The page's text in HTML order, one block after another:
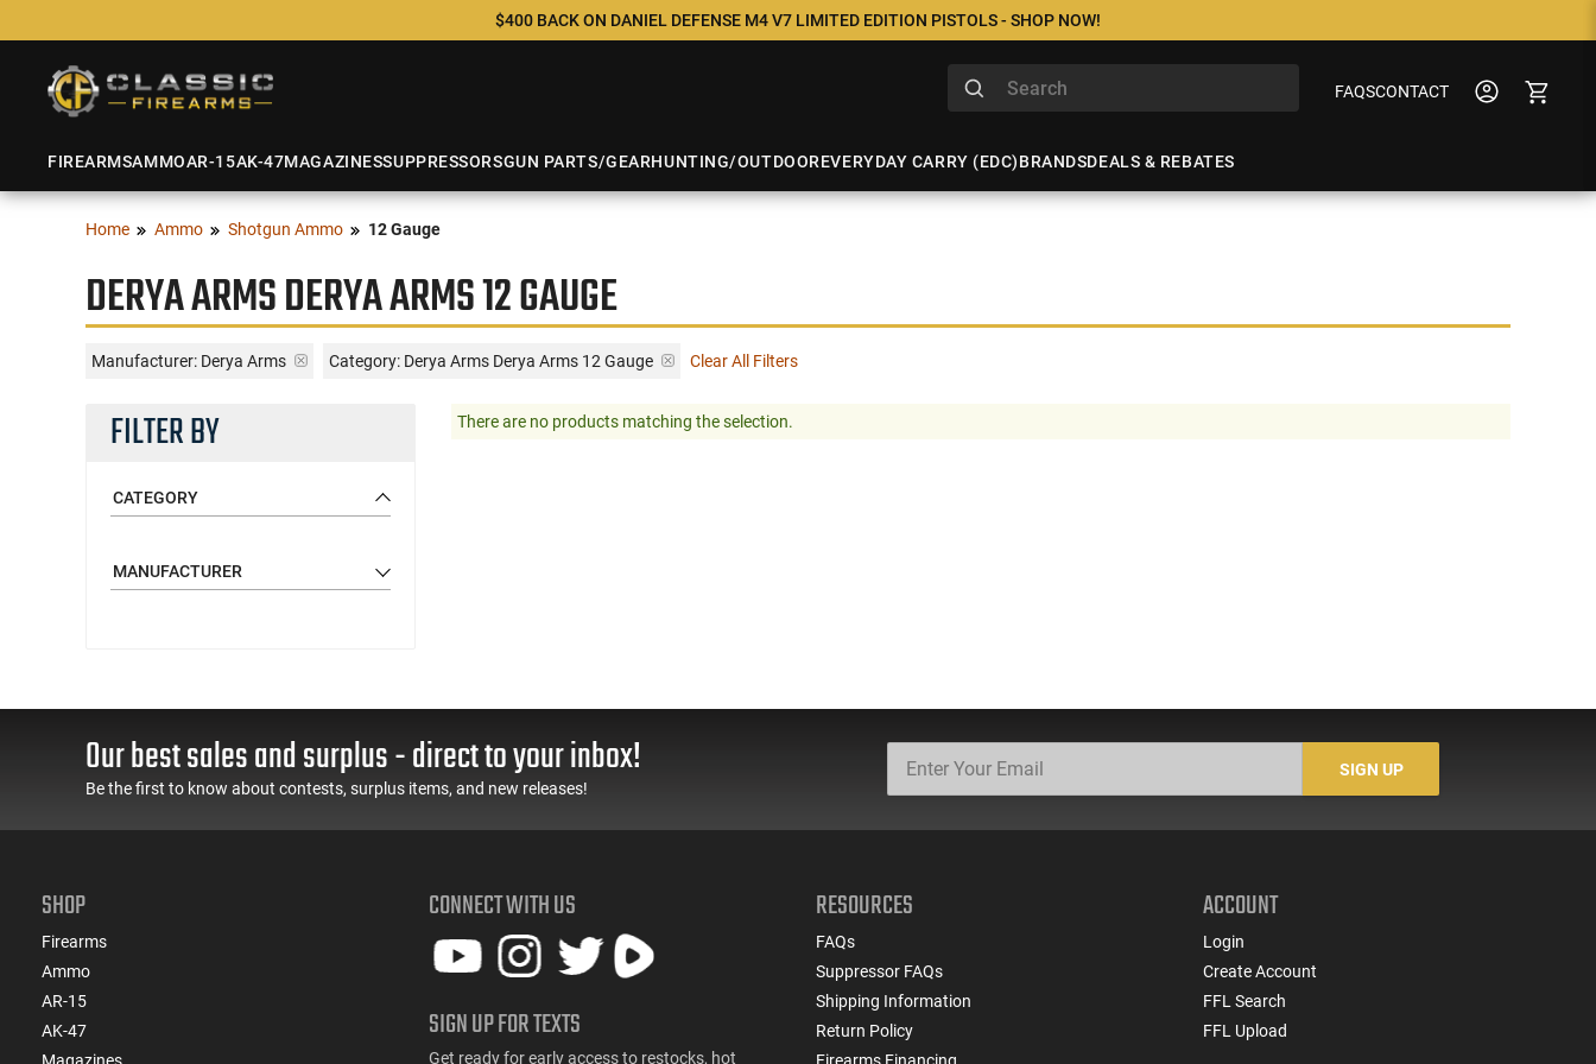
$400 BACK ON DANIEL DEFENSE M4 V7 LIMITED EDITION PISTOLS - SHOP NOW!
FAQSCONTACT
FIREARMSAMMOAR-15AK-47MAGAZINESSUPPRESSORSGUN PARTS/GEARHUNTING/OUTDOOREVERYDAY CARRY (EDC)BRANDSDEALS & REBATES
Home Ammo Shotgun Ammo 12 Gauge
DERYA ARMS DERYA ARMS 12 GAUGE
Manufacturer: Derya Arms Category: Derya Arms Derya Arms 12 Gauge Clear All Filters
FILTER BY
CATEGORY
MANUFACTURER
There are no products matching the selection.
Our best sales and surplus - direct to your inbox!
Be the first to know about contests, surplus items, and new releases!
SIGN UP
SHOP
Firearms
Ammo
AR-15
AK-47
Magazines
CONNECT WITH US
SIGN UP FOR TEXTS
Get ready for early access to restocks, hot
RESOURCES
FAQs
Suppressor FAQs
Shipping Information
Return Policy
Firearms Financing
ACCOUNT
Login
Create Account
FFL Search
FFL Upload